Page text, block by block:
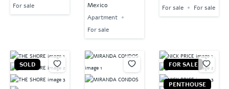
For sale
Mexico
Apartment
For sale
For sale
For sale
SOLD FOR SALE
PENTHOUSE